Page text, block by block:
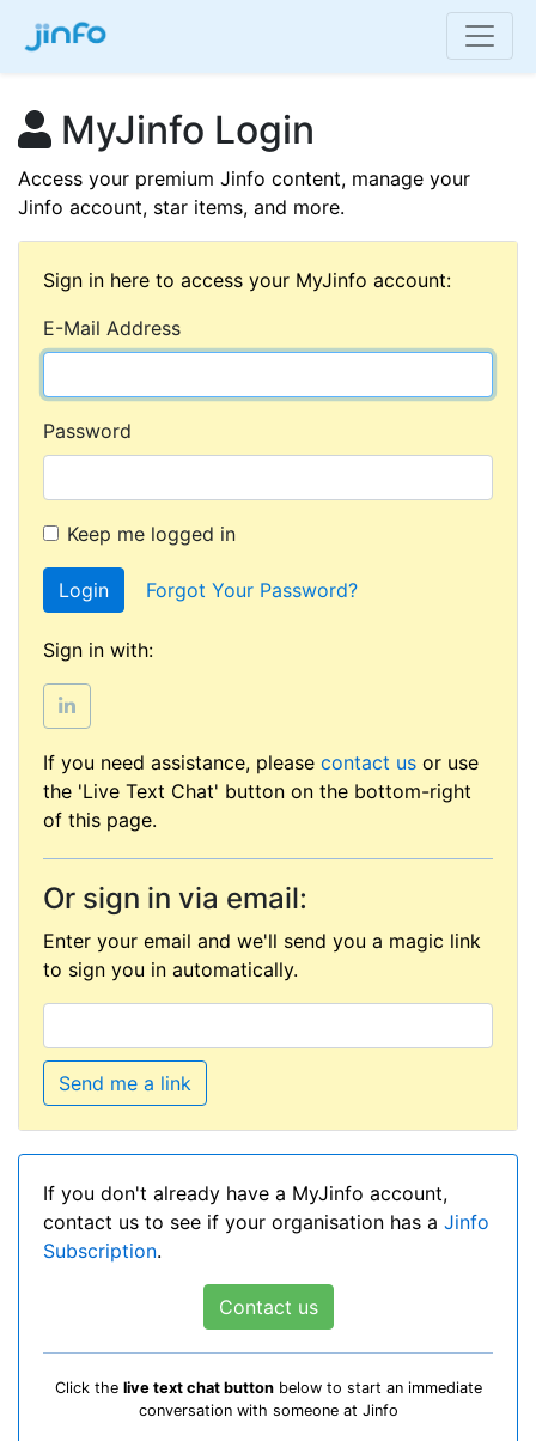
MyJinfo Login
Access your premium Jinfo content, manage your
Jinfo account, star items, and more.
Sign in here to access your MyJinfo account:
E-Mail Address
Password
Keep me logged in
Login Forgot Your Password?
Sign in with:
If you need assistance, please contact us or use
the 'Live Text Chat' button on the bottom-right
of this page.
Or sign in via email:
Enter your email and we'll send you a magic link
to sign you in automatically.
Send me a link
If you don't already have a MyJinfo account,
contact us to see if your organisation has a Jinfo
Subscription.
Contact us
Click the live text chat buttonbelow to start an immediate
conversation with someone at Jinfo